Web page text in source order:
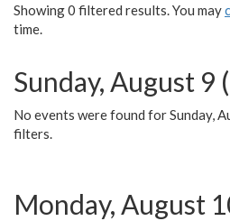
Showing 0 filtered results. You may
time.
Sunday, August 9
No events were found for Sunday,
filters.
Monday, August